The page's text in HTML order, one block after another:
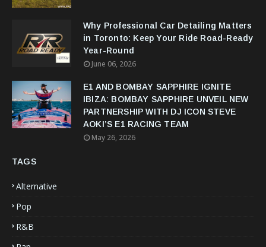
Why Professional Car Detailing Matters
in Toronto: Keep Your Ride Road-Ready
Year-Round
June 06, 2026
E1 AND BOMBAY SAPPHIRE IGNITE
IBIZA: BOMBAY SAPPHIRE UNVEIL NEW
PARTNERSHIP WITH DJ ICON STEVE
AOKI’S E1 RACING TEAM
May 26, 2026
TAGS
Alternative
Pop
R&B